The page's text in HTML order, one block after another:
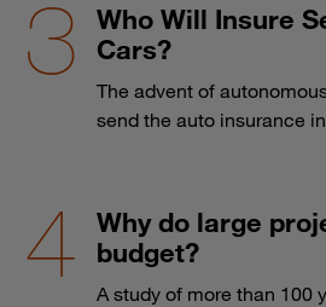
Who Will Insure
Cars?
The advent of
send the auto insurance
Why do large
budget?
A study of more than 100